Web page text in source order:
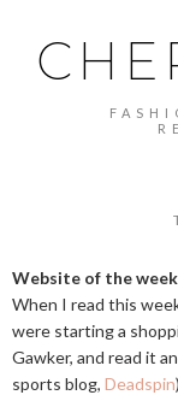
Website of the week
When I read this
were starting a
Gawker, and read it
sports blog, Deadspin